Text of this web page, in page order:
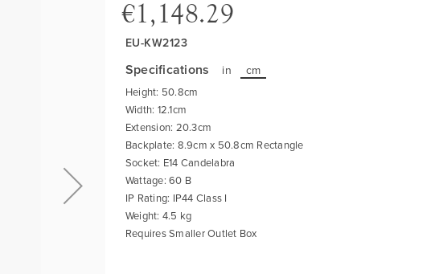
€1,148.29
EU-KW2123
Specifications in cm
Height: 50.8cm
Width: 12.1cm
Extension: 20.3cm
Backplate: 8.9cm x 50.8cm Rectangle
Socket: E14 Candelabra
Wattage: 60 B
IP Rating: IP44 Class I
Weight: 4.5 kg
Requires Smaller Outlet Box